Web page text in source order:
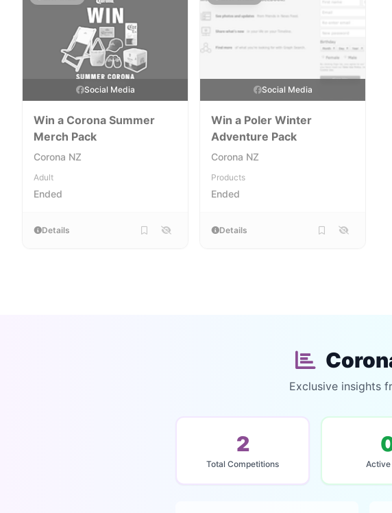
Social Media
Win a Corona Summer
Merch Pack
Corona NZ
Adult
Ended
Details
Social Media
Win a Poler Winter
Adventure Pack
Corona NZ
Products
Ended
Details
Exclusive insights
2
Total Competitions Active